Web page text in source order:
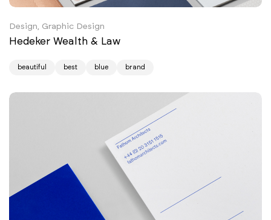
Design, Graphic Design
Hedeker Wealth & Law
beautiful best blue brand